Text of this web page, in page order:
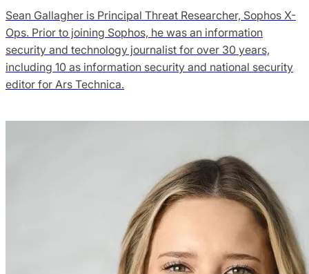
Sean Gallagher is Principal Threat Researcher, Sophos X-
Ops. Prior to joining Sophos, he was an information
security and technology journalist for over 30 years,
including 10 as information security and national security
editor for Ars Technica.